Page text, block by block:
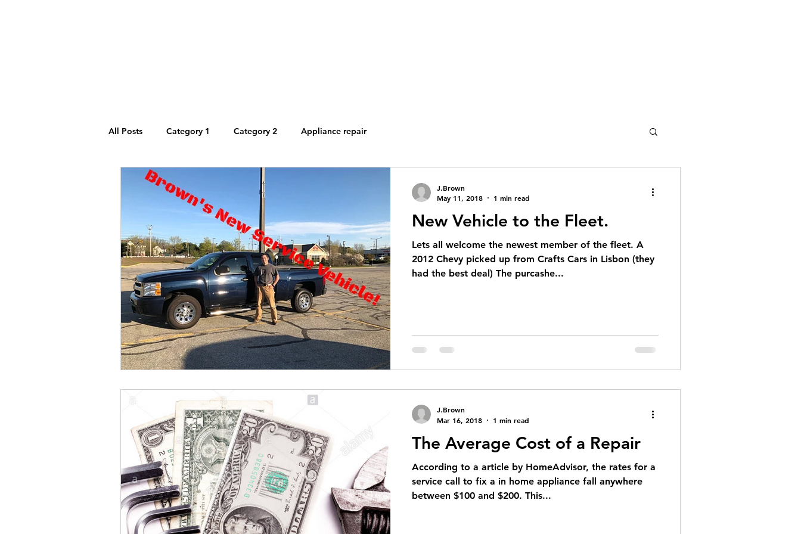
All Posts Category 1 Category 2 Appliance repair
New Vehicle to the Fleet.
Lets all welcome the newest member of the fleet. A
2012 Chevy picked up from Crafts Cars in Lisbon (they
had the best deal) The purcashe...
J.Brown
May 11, 2018
1 min read
The Average Cost of a Repair
According to a article by HomeAdvisor, the rates for a
service call to fix a in home appliance fall anywhere
between $100 and $200. This...
J.Brown
Mar 16, 2018
1 min read